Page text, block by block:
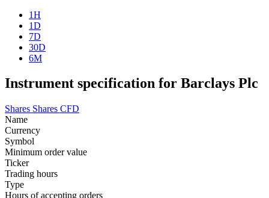
1H
1D
7D
30D
6M
Instrument specification for Barclays Plc
Shares Shares CFD
Name
Currency
Symbol
Minimum order value
Ticker
Trading hours
Type
Hours of accepting orders